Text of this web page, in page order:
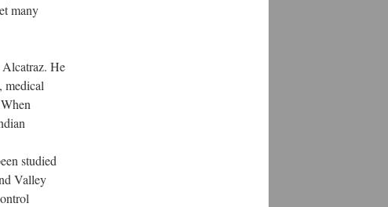
many
He
medical
studied
Valley